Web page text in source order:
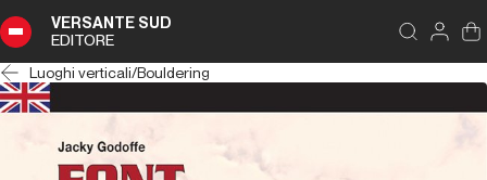
VERSANTE SUD
EDITORE
Luoghi verticali/Bouldering